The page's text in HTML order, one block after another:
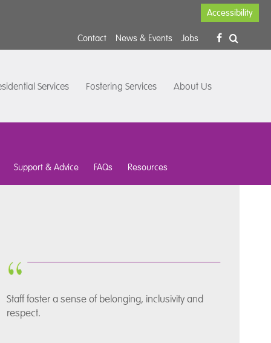
Accessibility
Contact News & Events Jobs
Services Fostering Services About Us
Support & Advice FAQs Resources
Staff foster a sense of belonging, inclusivity and
respect.